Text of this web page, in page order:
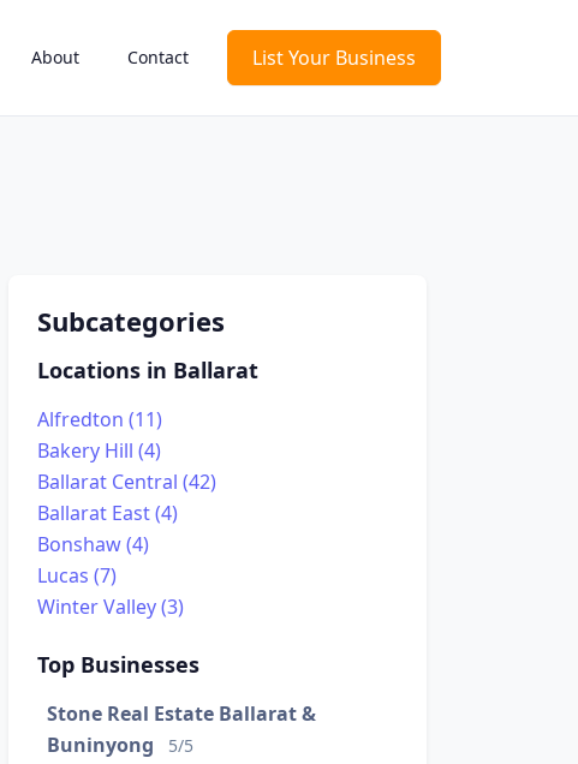
About Contact List Your Business
Subcategories
Locations in Ballarat
Alfredton (11)
Bakery Hill (4)
Ballarat Central (42)
Ballarat East (4)
Bonshaw (4)
Lucas (7)
Winter Valley (3)
Top Businesses
Stone Real Estate Ballarat &
Buninyong
5/5